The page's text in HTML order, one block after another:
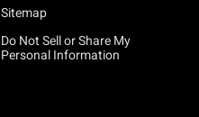
Sitemap
Do Not Sell or Share My
Personal Information